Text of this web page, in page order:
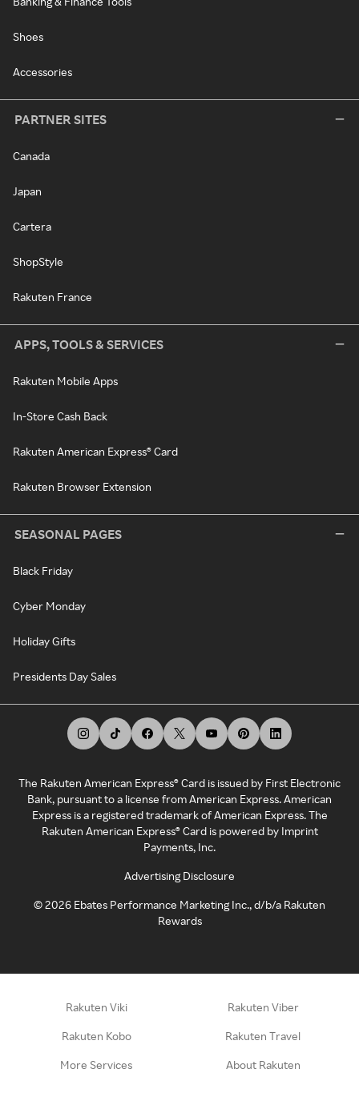
Shoes
Accessories
PARTNER SITES
Canada
Japan
Cartera
ShopStyle
Rakuten France
APPS, TOOLS & SERVICES
Rakuten Mobile Apps
In-Store Cash Back
Rakuten American Express® Card
Rakuten Browser Extension
SEASONAL PAGES
Black Friday
Cyber Monday
Holiday Gifts
Presidents Day Sales
The Rakuten American Express® Card is issued by First Electronic
Bank, pursuant to a license from American Express. American
Express is a registered trademark of American Express. The
Rakuten American Express® Card is powered by Imprint
Payments, Inc.
Advertising Disclosure
©2026 Ebates Performance Marketing Inc., d/b/a Rakuten
Rewards
Rakuten Viki Rakuten Viber
Rakuten Kobo Rakuten Travel
More Services About Rakuten